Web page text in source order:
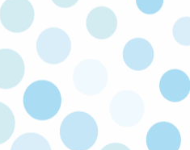
are licensed and insured to
is carried out safely to code.
TRUCKS
fully stocked so that you
and can get back to
truly matter to you.